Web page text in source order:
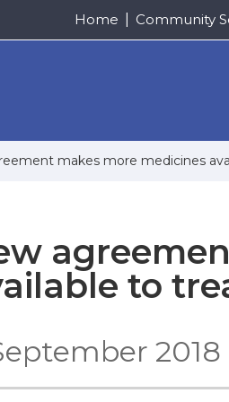
Home Community
makes more medicines
to
2018